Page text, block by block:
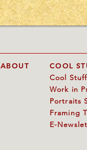
ABOUT
COOL
Cool Stuff
Work in
Portraits
Framing
E-